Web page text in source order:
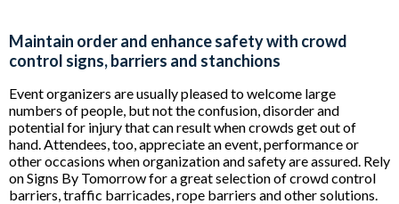
Maintain order and enhance safety with crowd
control signs, barriers and stanchions
Event organizers are usually pleased to welcome large
numbers of people, but not the confusion, disorder and
potential for injury that can result when crowds get out of
hand. Attendees, too, appreciate an event, performance or
other occasions when organization and safety are assured. Rely
on Signs By Tomorrow for a great selection of crowd control
barriers, traffic barricades, rope barriers and other solutions.